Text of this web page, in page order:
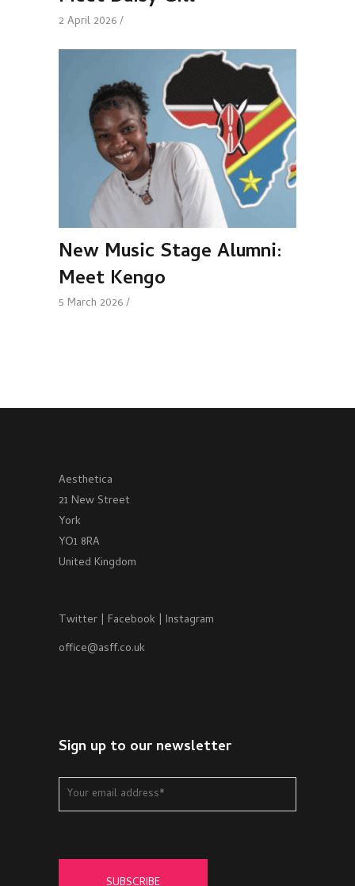
2 April 2026
New Music Stage Alumni:
Meet Kengo
5 March 2026
Aesthetica
21 New Street
York
YO1 8RA
United Kingdom
Twitter | Facebook | Instagram
office@asff.co.uk
Sign up to our newsletter